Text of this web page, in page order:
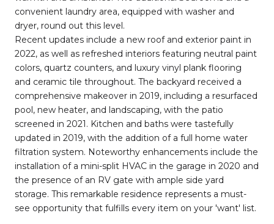
convenient laundry area, equipped with washer and
dryer, round out this level.
Recent updates include a new roof and exterior paint in
2022, as well as refreshed interiors featuring neutral paint
colors, quartz counters, and luxury vinyl plank flooring
and ceramic tile throughout. The backyard received a
comprehensive makeover in 2019, including a resurfaced
pool, new heater, and landscaping, with the patio
screened in 2021. Kitchen and baths were tastefully
updated in 2019, with the addition of a full home water
filtration system. Noteworthy enhancements include the
installation of a mini-split HVAC in the garage in 2020 and
the presence of an RV gate with ample side yard
storage. This remarkable residence represents a must-
see opportunity that fulfills every item on your 'want' list.